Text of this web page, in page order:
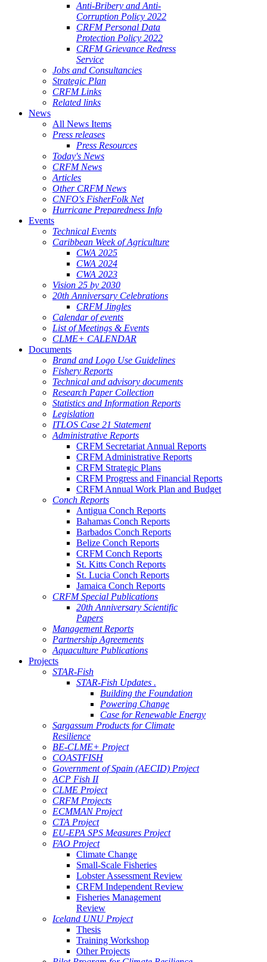
Anti-Bribery and Anti-
Corruption Policy 2022
CRFM Personal Data
Protection Policy 2022
CRFM Grievance Redress
Service
Jobs and Consultancies
Strategic Plan
CRFM Links
Related links
News
All News Items
Press releases
Press Resources
Today's News
CRFM News
Articles
Other CRFM News
CNFO's FisherFolk Net
Hurricane Preparedness Info
Events
Technical Events
Caribbean Week of Agriculture
CWA 2025
CWA 2024
CWA 2023
Vision 25 by 2030
20th Anniversary Celebrations
CRFM Jingles
Calendar of events
List of Meetings & Events
CLME+ CALENDAR
Documents
Brand and Logo Use Guidelines
Fishery Reports
Technical and advisory documents
Research Paper Collection
Statistics and Information Reports
Legislation
ITLOS Case 21 Statement
Administrative Reports
CRFM Secretariat Annual Reports
CRFM Administrative Reports
CRFM Strategic Plans
CRFM Progress and Financial Reports
CRFM Annual Work Plan and Budget
Conch Reports
Antigua Conch Reports
Bahamas Conch Reports
Barbados Conch Reports
Belize Conch Reports
CRFM Conch Reports
St. Kitts Conch Reports
St. Lucia Conch Reports
Jamaica Conch Reports
CRFM Special Publications
20th Anniversary Scientific
Papers
Management Reports
Partnership Agreements
Aquaculture Publications
Projects
STAR-Fish
STAR-Fish Updates .
Building the Foundation
Powering Change
Case for Renewable Energy
Sargassum Products for Climate
Resilience
BE-CLME+ Project
COASTFISH
Government of Spain (AECID) Project
ACP Fish II
CLME Project
CRFM Projects
ECMMAN Project
CTA Project
EU-EPA SPS Measures Project
FAO Project
Climate Change
Small-Scale Fisheries
Lobster Assessment Review
CRFM Independent Review
Fisheries Management
Review
Iceland UNU Project
Thesis
Training Workshop
Other Projects